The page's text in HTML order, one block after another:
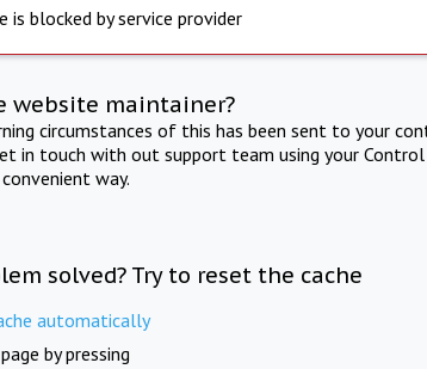
is blocked by service provider
website maintainer?
circumstances of this has been sent to your
in touch with out support team using your
way.
solved? Try to reset the cache
automatically
by pressing